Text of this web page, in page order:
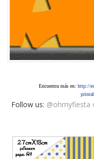
Encuentra más en: http://
Follow us: @ohmyfiesta